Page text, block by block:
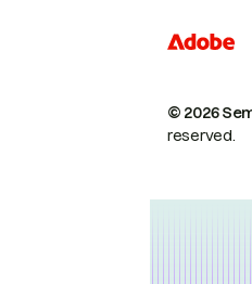
© 2026
reserved.